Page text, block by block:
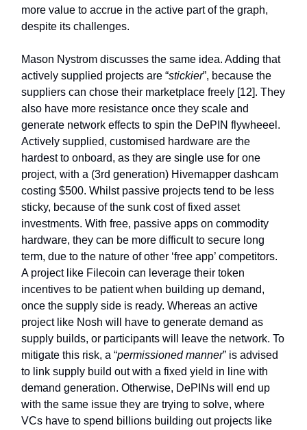
more value to accrue in the active part of the graph,
despite its challenges.
Mason Nystrom discusses the same idea. Adding that
actively supplied projects are “stickier”, because the
suppliers can chose their marketplace freely [12]. They
also have more resistance once they scale and
generate network effects to spin the DePIN flywheeel.
Actively supplied, customised hardware are the
hardest to onboard, as they are single use for one
project, with a (3rd generation) Hivemapper dashcam
costing $500. Whilst passive projects tend to be less
sticky, because of the sunk cost of fixed asset
investments. With free, passive apps on commodity
hardware, they can be more difficult to secure long
term, due to the nature of other ‘free app’ competitors.
A project like Filecoin can leverage their token
incentives to be patient when building up demand,
once the supply side is ready. Whereas an active
project like Nosh will have to generate demand as
supply builds, or participants will leave the network. To
mitigate this risk, a “permissioned manner” is advised
to link supply build out with a fixed yield in line with
demand generation. Otherwise, DePINs will end up
with the same issue they are trying to solve, where
VCs have to spend billions building out projects like